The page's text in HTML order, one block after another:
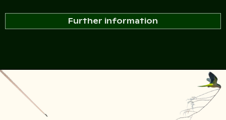
Further information